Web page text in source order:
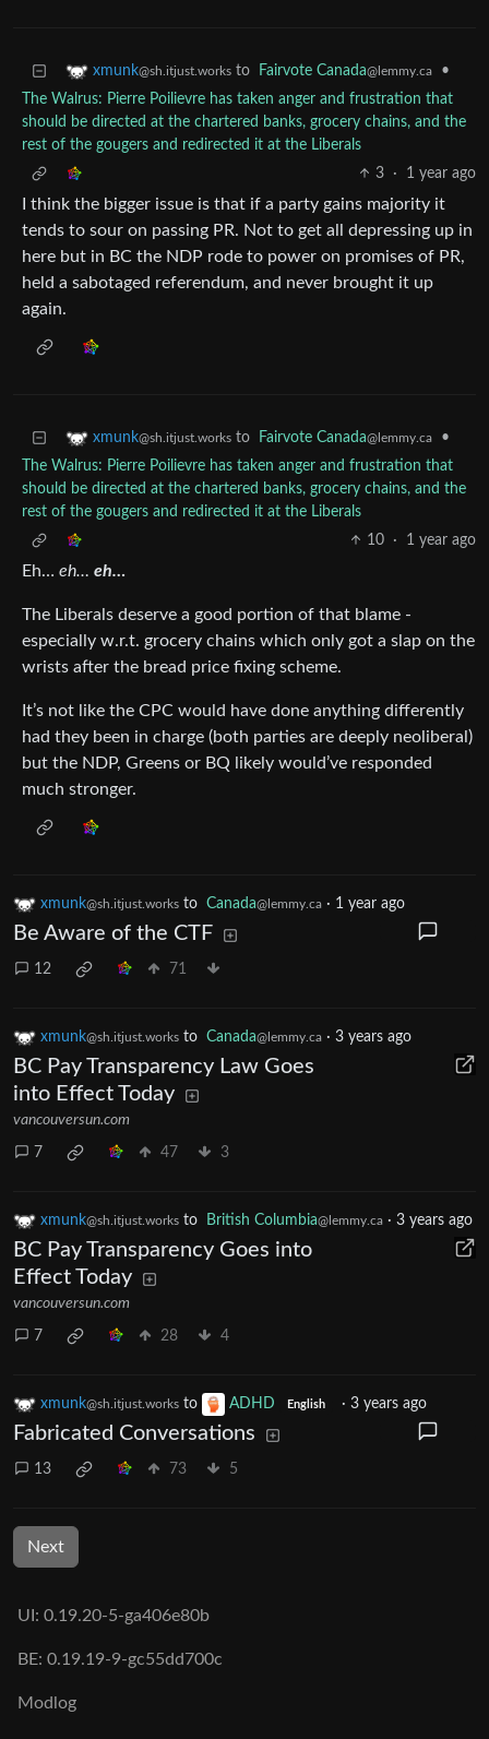
xmunk@sh.itjust.works to Fairvote Canada@lemmy.ca
•
The Walrus: Pierre Poilievre has taken anger and frustration that
should be directed at the chartered banks, grocery chains, and the
rest of the gougers and redirected it at the Liberals
3
· 1 year ago
I think the bigger issue is that if a party gains majority it
tends to sour on passing PR. Not to get all depressing up in
here but in BC the NDP rode to power on promises of PR,
held a sabotaged referendum, and never brought it up
again.
xmunk@sh.itjust.works to Fairvote Canada@lemmy.ca
•
The Walrus: Pierre Poilievre has taken anger and frustration that
should be directed at the chartered banks, grocery chains, and the
rest of the gougers and redirected it at the Liberals
10
· 1 year ago
Eh… eh… eh…
The Liberals deserve a good portion of that blame -
especially w.r.t. grocery chains which only got a slap on the
wrists after the bread price fixing scheme.
It’s not like the CPC would have done anything differently
had they been in charge (both parties are deeply neoliberal)
but the NDP, Greens or BQ likely would’ve responded
much stronger.
xmunk@sh.itjust.works to Canada@lemmy.ca · 1 year ago
Be Aware of the CTF
12 71
xmunk@sh.itjust.works to Canada@lemmy.ca · 3 years ago
BC Pay Transparency Law Goes
into Effect Today
vancouversun.com
7 47 3
xmunk@sh.itjust.works to British Columbia@lemmy.ca · 3 years ago
BC Pay Transparency Goes into
Effect Today
vancouversun.com
7 28 4
xmunk@sh.itjust.works to ADHD English · 3 years ago
Fabricated Conversations
13 73 5
Next
UI: 0.19.20-5-ga406e80b
BE: 0.19.19-9-gc55dd700c
Modlog